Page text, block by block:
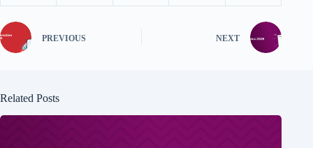
PREVIOUS NEXT
Related Posts